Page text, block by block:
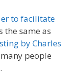
to facilitate
the same as
by Charles
people